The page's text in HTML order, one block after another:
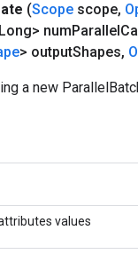
(Scope scope,
numParallel
> outputShapes,
a new
values